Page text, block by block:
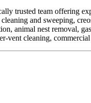
trusted team offering
and sweeping,
animal nest removal,
cleaning,